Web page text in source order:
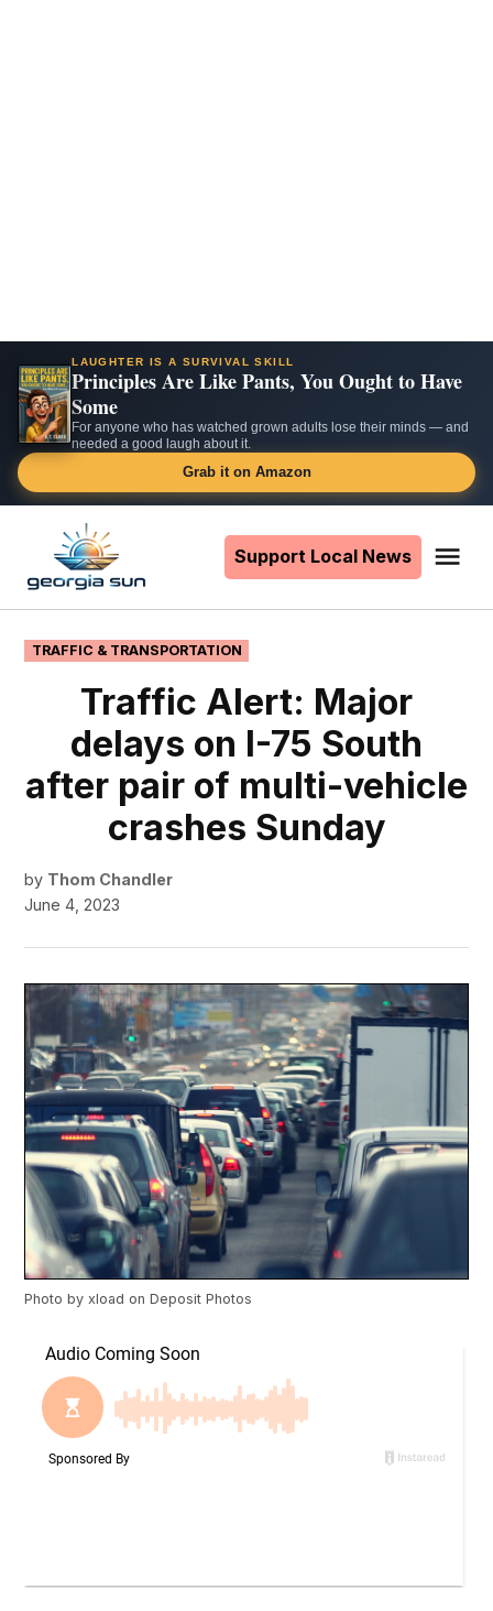
LAUGHTER IS A SURVIVAL SKILL
Principles Are Like Pants, You Ought to Have
Some
For anyone who has watched grown adults lose their minds — and
needed a good laugh about it.
Grab it on Amazon
content
Support Local News
POSTED
IN
TRAFFIC & TRANSPORTATION
Traffic Alert: Major
delays on I-75 South
after pair of multi-vehicle
crashes Sunday
by Thom Chandler
June 4, 2023
Photo byxload onDeposit Photos